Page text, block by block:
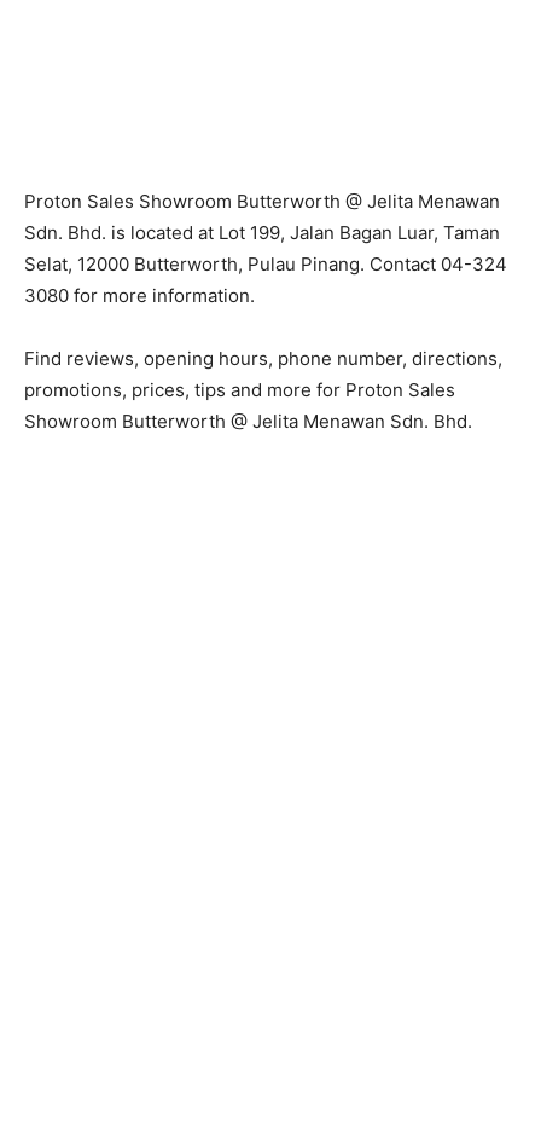
Proton Sales Showroom Butterworth @ Jelita Menawan
Sdn. Bhd. is located at Lot 199, Jalan Bagan Luar, Taman
Selat, 12000 Butterworth, Pulau Pinang. Contact 04-324
3080 for more information.
Find reviews, opening hours, phone number, directions,
promotions, prices, tips and more for Proton Sales
Showroom Butterworth @ Jelita Menawan Sdn. Bhd.